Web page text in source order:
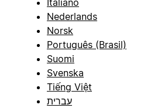
Italiano
Nederlands
Norsk
Português (Brasil)
Suomi
Svenska
Tiếng Việt
עברית